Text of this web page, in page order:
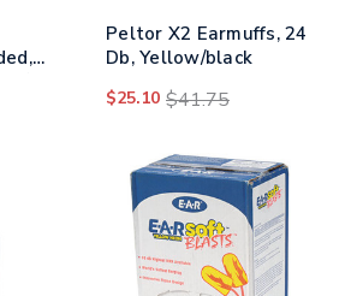
Peltor X2 Earmuffs, 24
Db, Yellow/black
$25.10 $41.75